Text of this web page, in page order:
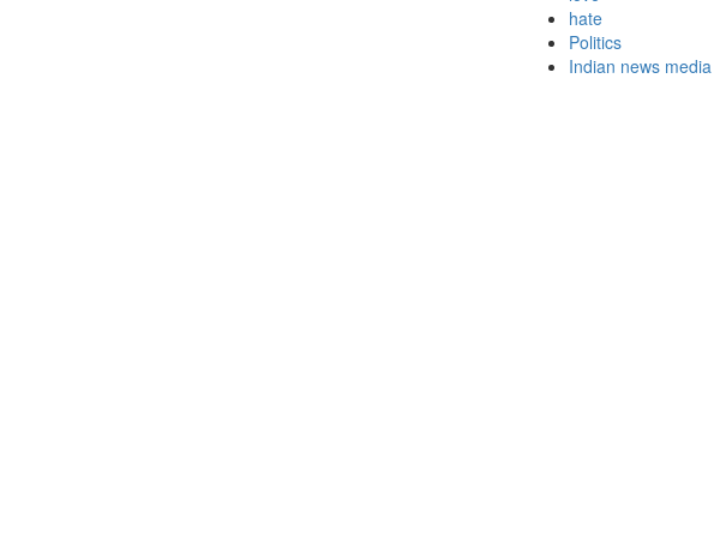
hate
Politics
Indian news media